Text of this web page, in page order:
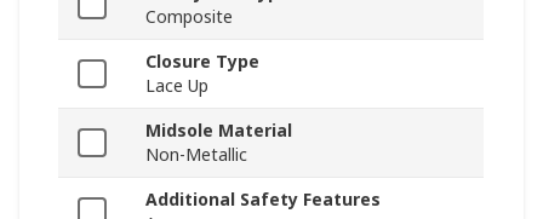
Composite
Closure Type
Lace Up
Midsole Material
Non-Metallic
Additional Safety Features